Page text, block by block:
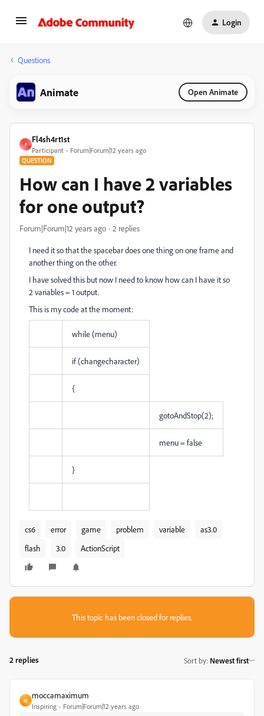
Login
Questions
Animate Open Animate
F
Fl4sh4rt1st
Participant Forum|Forum|12 years ago
QUESTION
How can I have 2 variables
for one output?
Forum|Forum|12 years ago 2 replies
I need it so that the spacebar does one thing on one frame and
another thing on the other.
I have solved this but now I need to know how can I have it so
2 variables = 1 output.
This is my code at the moment:
while (menu)
if (changecharacter)
{
gotoAndStop(2);
menu = false
}
cs6 error game problem variable
as3.0
flash
3.0 ActionScript
This topic has been closed for replies.
2 replies Sort by: Newest first
M
moccamaximum
Inspiring Forum|Forum|12 years ago